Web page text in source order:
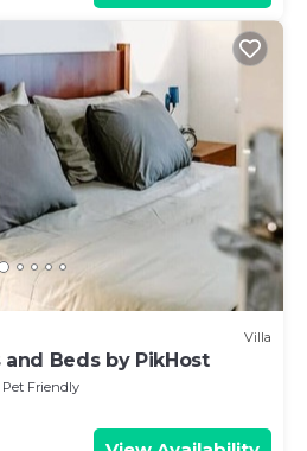
Villa
Beds by PikHost
Pet Friendly